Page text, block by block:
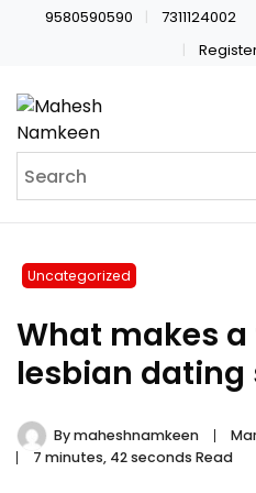
9580590590 7311124002
Uncategorized
What makes
lesbian dating
Bymaheshnamkeen
7 minutes, 42 seconds Read